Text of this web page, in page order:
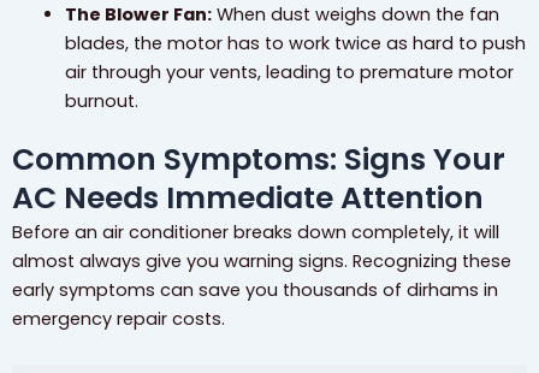
The Blower Fan:When dust weighs down the fan
blades, the motor has to work twice as hard to push
air through your vents, leading to premature motor
burnout.
Common Symptoms: Signs Your
AC Needs Immediate Attention
Before an air conditioner breaks down completely, it will
almost always give you warning signs. Recognizing these
early symptoms can save you thousands of dirhams in
emergency repair costs.